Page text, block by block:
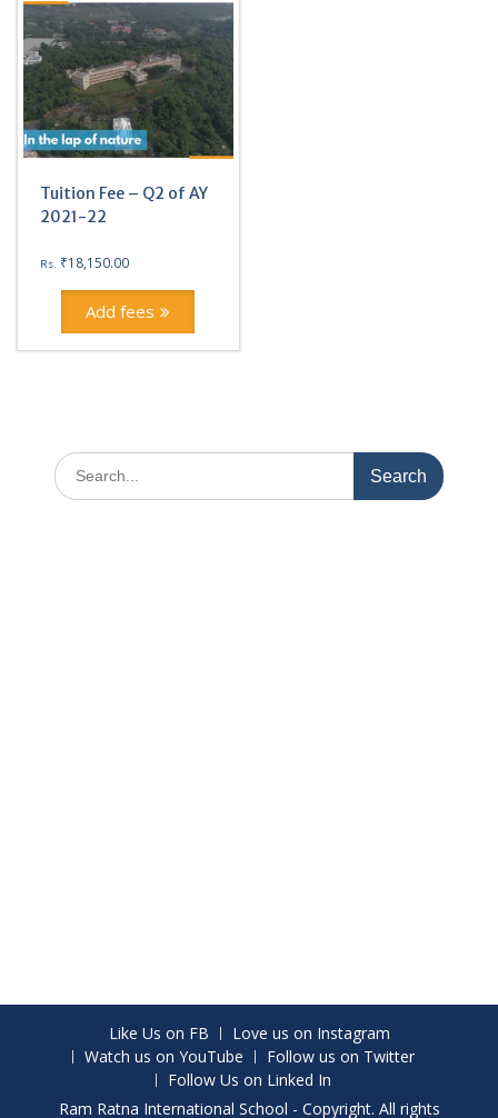
Tuition Fee – Q2 of AY
2021-22
Rs. ₹18,150.00
Add fees
Like Us on FB
Love us on Instagram
Watch us on YouTube
Follow us on Twitter
Follow Us on Linked In
Ram Ratna International School - Copyright. All rights